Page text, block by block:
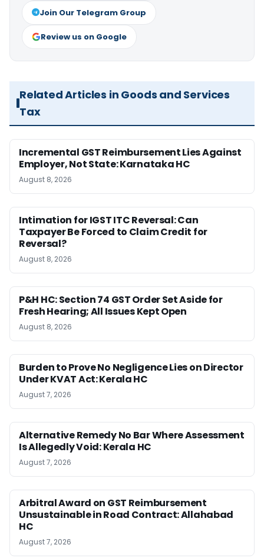
Join Our Telegram Group
Review us on Google
Related Articles in Goods and Services
Tax
Incremental GST Reimbursement Lies Against
Employer, Not State: Karnataka HC
August 8, 2026
Intimation for IGST ITC Reversal: Can
Taxpayer Be Forced to Claim Credit for
Reversal?
August 8, 2026
P&H HC: Section 74 GST Order Set Aside for
Fresh Hearing; All Issues Kept Open
August 8, 2026
Burden to Prove No Negligence Lies on Director
Under KVAT Act: Kerala HC
August 7, 2026
Alternative Remedy No Bar Where Assessment
Is Allegedly Void: Kerala HC
August 7, 2026
Arbitral Award on GST Reimbursement
Unsustainable in Road Contract: Allahabad
HC
August 7, 2026